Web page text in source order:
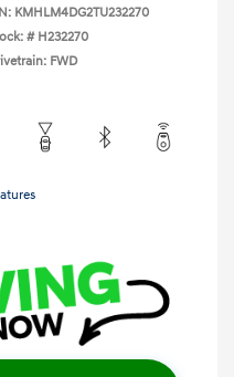
KMHLM4DG2TU232270
# H232270
FWD